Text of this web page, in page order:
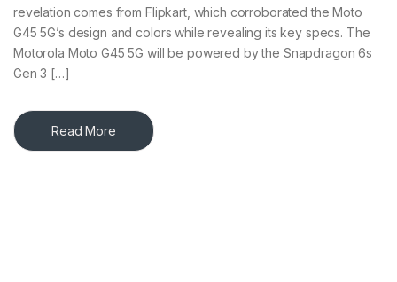
revelation comes from Flipkart, which corroborated the Moto
G45 5G’s design and colors while revealing its key specs. The
Motorola Moto G45 5G will be powered by the Snapdragon 6s
Gen 3 […]
Read More